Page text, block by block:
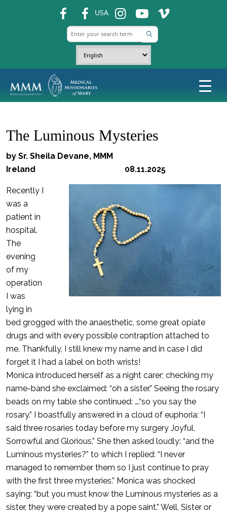
USA ins ins ins
The Luminous Mysteries
by Sr. Sheila Devane, MMM
Ireland 08.11.2025
Recently I
was a
patient in
hospital.
The
evening
of my
operation
I was
lying in
bed grogged with the anaesthetic, some great opiate
drugs and with every possible contraption attached to
me. Thankfully, I still knew my name and in case I did
forget it I had a label on both wrists!
Monica introduced herself as a night carer; checking my
name-band she exclaimed: “oh a sister.” Seeing the rosary
beads on my table she continued: ….“so you say the
rosary.” I boastfully answered in a cloud of euphoria: “I
said three rosaries today before my surgery Joyful,
Sorrowful and Glorious.” She then asked loudly: “and the
Luminous mysteries?” to which I replied: “I never
managed to remember them so I just continue to pray
with the first three mysteries.” Monica was shocked
saying: “but you must know the Luminous mysteries as a
sister, they were created by a pope saint.” Well, Sister or